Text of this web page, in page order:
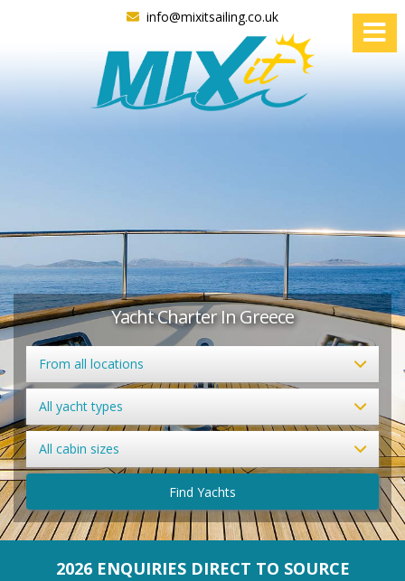
info@mixitsailing.co.uk
Yacht Charter In Greece
From all locations
All yacht types
All cabin sizes
Find Yachts
2026 ENQUIRIES DIRECT TO SOURCE